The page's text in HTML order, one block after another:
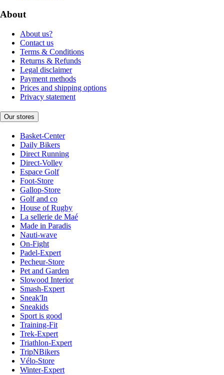
About
About us?
Contact us
Terms & Conditions
Returns & Refunds
Legal disclaimer
Payment methods
Prices and shipping options
Privacy statement
Our stores
Basket-Center
Daily Bikers
Direct Running
Direct-Volley
Espace Golf
Foot-Store
Gallop-Store
Golf and co
House of Rugby
La sellerie de Maé
Made in Paradis
Nauti-wave
On-Fight
Padel-Expert
Pecheur-Store
Pet and Garden
Slowood Interior
Smash-Expert
Sneak'In
Sneakids
Sport is good
Training-Fit
Trek-Expert
Triathlon-Expert
TripNBikers
Vélo-Store
Winter-Expert